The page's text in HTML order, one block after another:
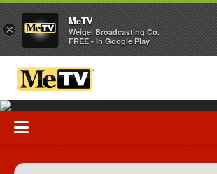
×
MeTV
Weigel Broadcasting Co.
FREE - In Google Play